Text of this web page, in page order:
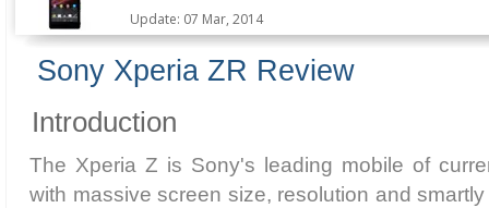
Update: 07 Mar, 2014
Sony Xperia ZR Review
Introduction
The Xperia Z is Sony's leading mobile of
with massive screen size, resolution and